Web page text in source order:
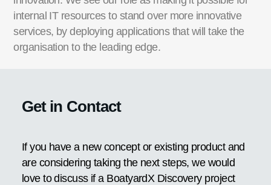
internal IT resources to stand over more innovative
services, by deploying applications that will take the
organisation to the leading edge.
Get in Contact
If you have a new concept or existing product and
are considering taking the next steps, we would
love to discuss if a BoatyardX Discovery project